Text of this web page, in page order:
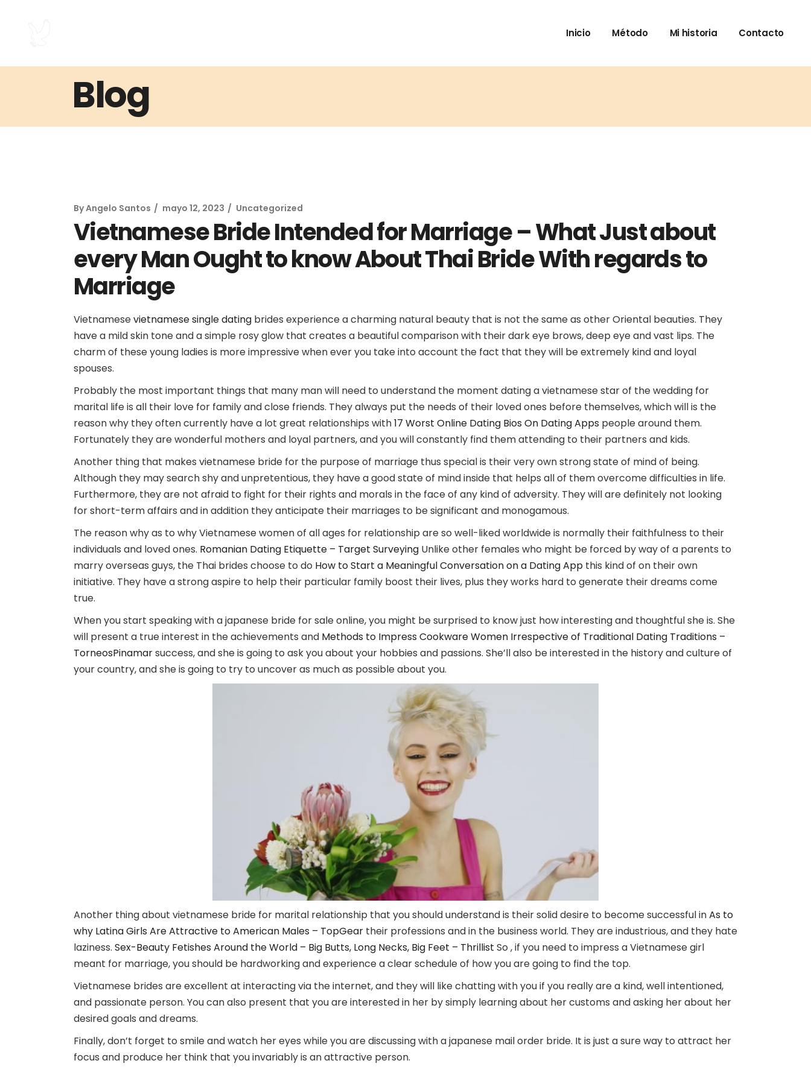
Inicio Método Mi historia Contacto
Blog
ByAngelo Santos mayo 12, 2023 Uncategorized
Vietnamese Bride Intended for Marriage – What Just about
every Man Ought to know About Thai Bride With regards to
Marriage
Vietnamesevietnamese single dating brides experience a charming natural beauty that is not the same as other Oriental beauties. They
have a mild skin tone and a simple rosy glow that creates a beautiful comparison with their dark eye brows, deep eye and vast lips. The
charm of these young ladies is more impressive when ever you take into account the fact that they will be extremely kind and loyal
spouses.
Probably the most important things that many man will need to understand the moment dating a vietnamese star of the wedding for
marital life is all their love for family and close friends. They always put the needs of their loved ones before themselves, which will is the
reason why they often currently have a lot great relationships with17 Worst Online Dating Bios On Dating Apps people around them.
Fortunately they are wonderful mothers and loyal partners, and you will constantly find them attending to their partners and kids.
Another thing that makes vietnamese bride for the purpose of marriage thus special is their very own strong state of mind of being.
Although they may search shy and unpretentious, they have a good state of mind inside that helps all of them overcome difficulties in life.
Furthermore, they are not afraid to fight for their rights and morals in the face of any kind of adversity. They will are definitely not looking
for short-term affairs and in addition they anticipate their marriages to be significant and monogamous.
The reason why as to why Vietnamese women of all ages for relationship are so well-liked worldwide is normally their faithfulness to their
individuals and loved ones. Romanian Dating Etiquette – Target Surveying Unlike other females who might be forced by way of a parents to
marry overseas guys, the Thai brides choose to do How to Start a Meaningful Conversation on a Dating App this kind of on their own
initiative. They have a strong aspire to help their particular family boost their lives, plus they works hard to generate their dreams come
true.
When you start speaking with a japanese bride for sale online, you might be surprised to know just how interesting and thoughtful she is. She
will present a true interest in the achievements and Methods to Impress Cookware Women Irrespective of Traditional Dating Traditions –
TorneosPinamarsuccess, and she is going to ask you about your hobbies and passions. She’ll also be interested in the history and culture of
your country, and she is going to try to uncover as much as possible about you.
Another thing about vietnamese bride for marital relationship that you should understand is their solid desire to become successful inAs to
why Latina Girls Are Attractive to American Males – TopGear their professions and in the business world. They are industrious, and they hate
laziness. Sex-Beauty Fetishes Around the World – Big Butts, Long Necks, Big Feet – Thrillist So , if you need to impress a Vietnamese girl
meant for marriage, you should be hardworking and experience a clear schedule of how you are going to find the top.
Vietnamese brides are excellent at interacting via the internet, and they will like chatting with you if you really are a kind, well intentioned,
and passionate person. You can also present that you are interested in her by simply learning about her customs and asking her about her
desired goals and dreams.
Finally, don’t forget to smile and watch her eyes while you are discussing with a japanese mail order bride. It is just a sure way to attract her
focus and produce her think that you invariably is an attractive person.